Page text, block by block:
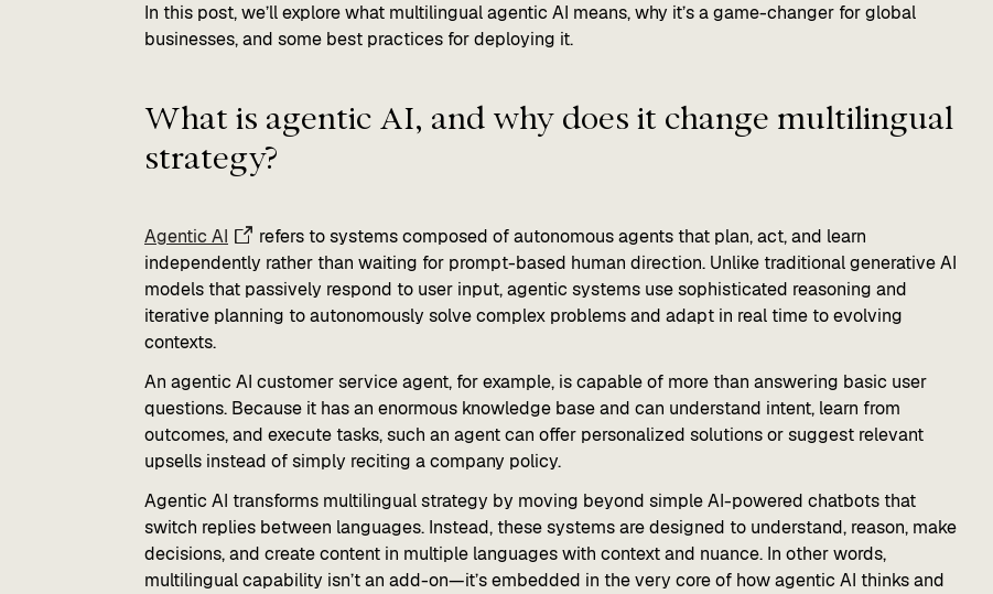
In this post, we’ll explore what multilingual agentic AI means, why it’s a game-changer for global
businesses, and some best practices for deploying it.
What is agentic AI, and why does it change multilingual
strategy?
Agentic AI
refers to systems composed of autonomous agents that plan, act, and learn
independently rather than waiting for prompt-based human direction. Unlike traditional generative AI
models that passively respond to user input, agentic systems use sophisticated reasoning and
iterative planning to autonomously solve complex problems and adapt in real time to evolving
contexts.
An agentic AI customer service agent, for example, is capable of more than answering basic user
questions. Because it has an enormous knowledge base and can understand intent, learn from
outcomes, and execute tasks, such an agent can offer personalized solutions or suggest relevant
upsells instead of simply reciting a company policy.
Agentic AI transforms multilingual strategy by moving beyond simple AI-powered chatbots that
switch replies between languages. Instead, these systems are designed to understand, reason, make
decisions, and create content in multiple languages with context and nuance. In other words,
multilingual capability isn’t an add-on—it’s embedded in the very core of how agentic AI thinks and